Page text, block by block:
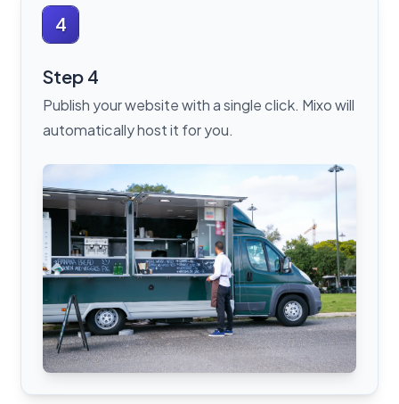
4
Step 4
Publish your website with a single click. Mixo will
automatically host it for you.